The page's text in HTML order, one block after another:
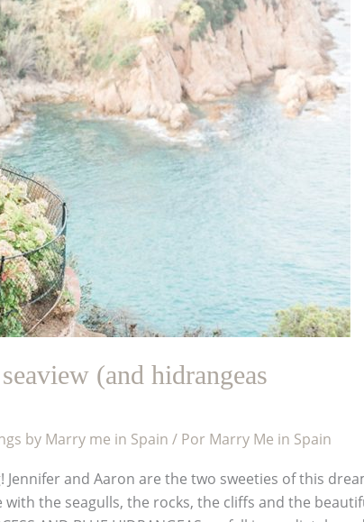
(and hidrangeas
by Marry me in Spain / Por Marry Me in Spain
and Aaron are the two sweeties of this
the seagulls, the rocks, the cliffs and the